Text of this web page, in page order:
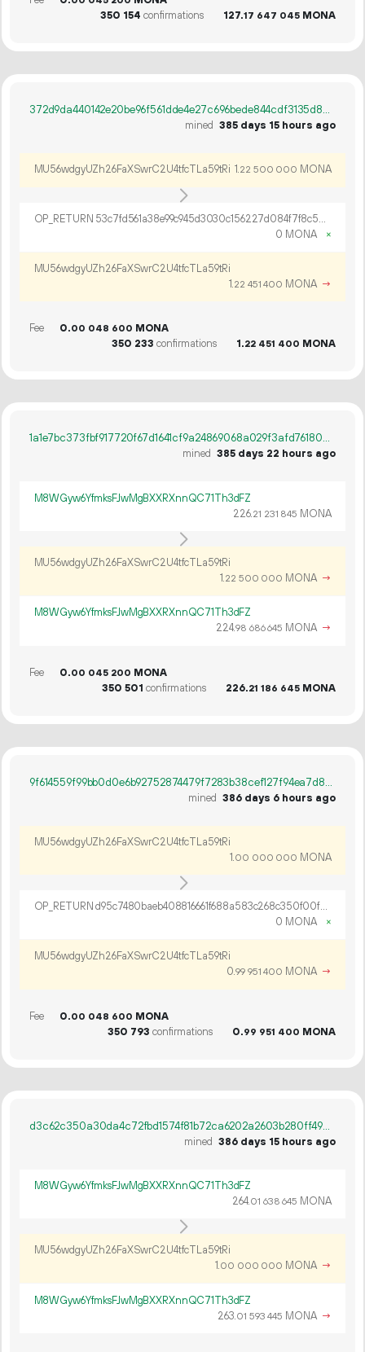
350 154 confirmations 127.17 647 045 MONA
372d9da440142e20be96f561dde4e27c696bede844cdf3135d83c165dc0f6997
mined 385 days 15 hours ago
MU56wdgyUZh26FaXSwrC2U4tfcTLa59tRi 1.22 500 000 MONA
OP_RETURN 53c7fd561a38e99c945d3030c156227d084f7f8c55f43e8b71a6c67ead58d2f491e170be77c64ed6d198
0 MONA
×
MU56wdgyUZh26FaXSwrC2U4tfcTLa59tRi
1.22 451 400 MONA →
Fee 0.00 048 600 MONA
350 233 confirmations 1.22 451 400 MONA
1a1e7bc373fbf917720f67d1641cf9a24869068a029f3afd76180a0a8e36b723
mined 385 days 22 hours ago
M8WGyw6YfmksFJwMgBXXRXnnQC71Th3dFZ
226.21 231 845 MONA
MU56wdgyUZh26FaXSwrC2U4tfcTLa59tRi
1.22 500 000 MONA →
M8WGyw6YfmksFJwMgBXXRXnnQC71Th3dFZ
224.98 686645 MONA →
Fee 0.00 045 200 MONA
350 501 confirmations 226.21 186 645 MONA
9f614559f99bb0d0e6b92752874479f7283b38cef127f94ea7d87c3b64dd6ece
mined 386 days 6 hours ago
MU56wdgyUZh26FaXSwrC2U4tfcTLa59tRi
1.00 000 000 MONA
OP_RETURN d95c7480baeb408816661f688a583c268c350f00f503314a26538e2fc425b9c1c297f7fc92ff7428ef45
0 MONA
×
MU56wdgyUZh26FaXSwrC2U4tfcTLa59tRi
0.99 951 400 MONA →
Fee 0.00 048 600 MONA
350 793 confirmations 0.99 951 400 MONA
d3c62c350a30da4c72fbd1574f81b72ca6202a2603b280ff496fd8b3934262bd
mined 386 days 15 hours ago
M8WGyw6YfmksFJwMgBXXRXnnQC71Th3dFZ
264.01 638 645 MONA
MU56wdgyUZh26FaXSwrC2U4tfcTLa59tRi
1.00 000 000 MONA →
M8WGyw6YfmksFJwMgBXXRXnnQC71Th3dFZ
263.01 593 445 MONA →